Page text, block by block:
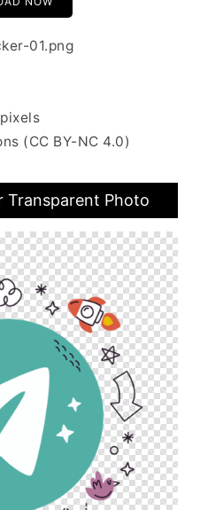
01.png
(CC BY-NC 4.0)
Transparent Photo